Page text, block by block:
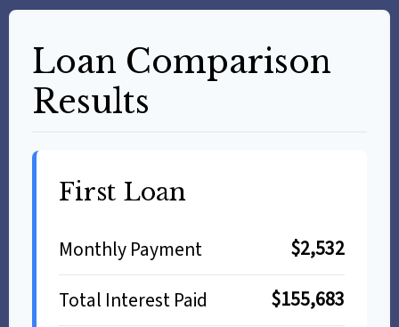
Loan Comparison
Results
First Loan
Monthly Payment
$2,532
Total Interest Paid
$155,683